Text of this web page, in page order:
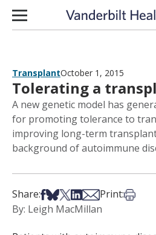
Skip to content
TransplantOctober 1, 2015
Tolerating a
A new genetic model has
for promoting tolerance to
improving long-term
background of autoimmune
Share:Share on Facebook
Share on Bsky
Share on X
Share on LinkedIn
Share via Email
Print:Print
By: Leigh MacMillan